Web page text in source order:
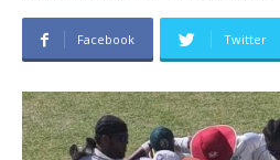
Facebook Twitter